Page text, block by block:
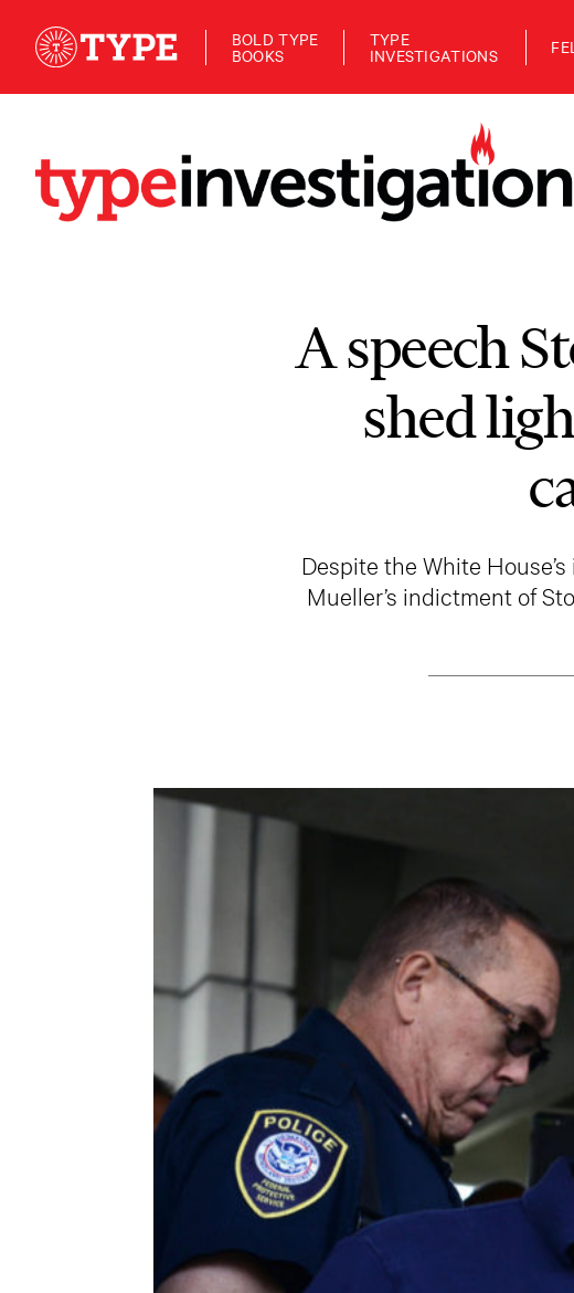
BOLD TYPE
BOOKS
TYPE
INVESTIGATIONS
A speech
shed
Despite the White
Mueller’s indictment of